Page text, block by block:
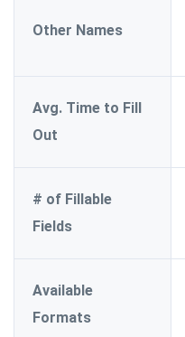
Other Names
Avg. Time to Fill
Out
# of Fillable
Fields
Available
Formats